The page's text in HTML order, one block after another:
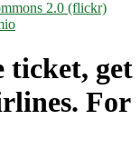
2.0 (flickr)
ticket, get
For